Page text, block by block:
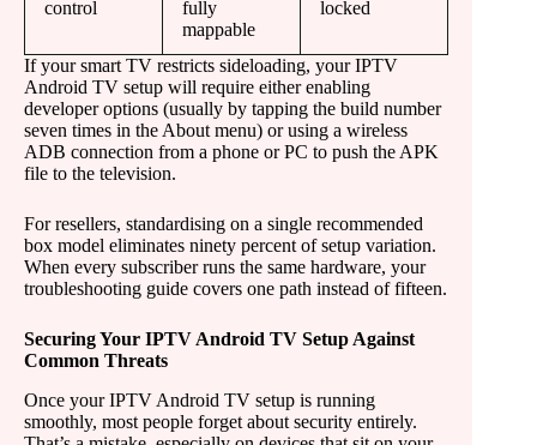
control
fully
mappable
locked
If your smart TV restricts sideloading, your IPTV
Android TV setup will require either enabling
developer options (usually by tapping the build number
seven times in the About menu) or using a wireless
ADB connection from a phone or PC to push the APK
file to the television.
For resellers, standardising on a single recommended
box model eliminates ninety percent of setup variation.
When every subscriber runs the same hardware, your
troubleshooting guide covers one path instead of fifteen.
Securing Your IPTV Android TV Setup Against
Common Threats
Once your IPTV Android TV setup is running
smoothly, most people forget about security entirely.